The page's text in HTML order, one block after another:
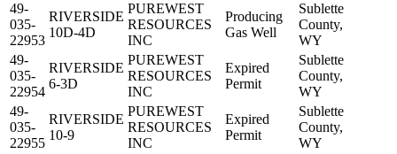
49-
035-
22953
RIVERSIDE
10D-4D
PUREWEST
RESOURCES
INC
Producing
Gas Well
Sublette
County,
WY
49-
035-
22954
RIVERSIDE
6-3D
PUREWEST
RESOURCES
INC
Expired
Permit
Sublette
County,
WY
49-
035-
22955
RIVERSIDE
10-9
PUREWEST
RESOURCES
INC
Expired
Permit
Sublette
County,
WY